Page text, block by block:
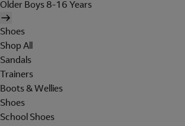
Older Boys 8-16 Years
Shoes
Shop All
Sandals
Trainers
Boots & Wellies
Shoes
School Shoes